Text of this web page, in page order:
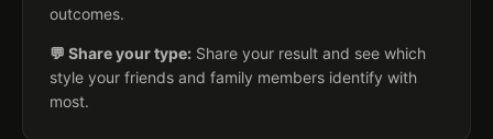
outcomes.
💬 Share your type: Share your result and see which
style your friends and family members identify with
most.